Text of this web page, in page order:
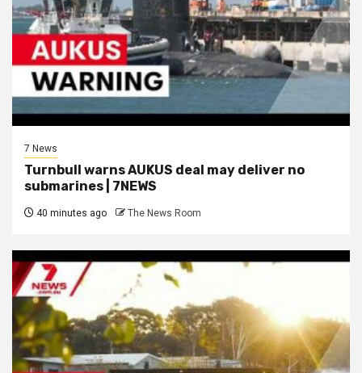
7 News
Turnbull warns AUKUS deal may deliver no
submarines | 7NEWS
40 minutes ago The News Room